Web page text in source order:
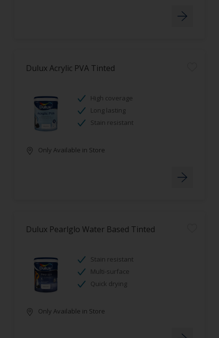
Dulux Acrylic PVA Tinted
High coverage
Long lasting
Stain resistant
Only Available in Store
Dulux Pearlglo Water Based Tinted
Stain resistant
Multi-surface
Quick drying
Only Available in Store